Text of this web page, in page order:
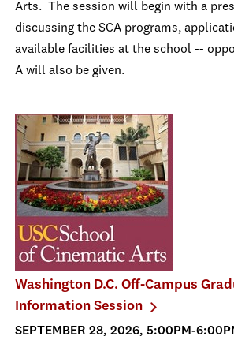
Arts. The session will begin with a
discussing the SCA programs,
available facilities at the school --
A will also be given.
Washington D.C. Off-Campus
Information Session
SEPTEMBER 28, 2026, 5:00PM-